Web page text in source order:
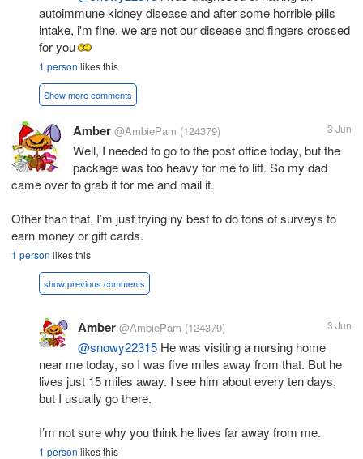
autoimmune kidney disease and after some horrible pills
intake, i'm fine. we are not our disease and fingers crossed
for you
1 person likes this
Show more comments
Amber @AmbiePam (124379) 3 Jun
Well, I needed to go to the post office today, but the
package was too heavy for me to lift. So my dad
came over to grab it for me and mail it.
Other than that, I’m just trying ny best to do tons of surveys to
earn money or gift cards.
1 person likes this
show previous comments
Amber @AmbiePam (124379) 3 Jun
@snowy22315 He was visiting a nursing home
near me today, so I was five miles away from that. But he
lives just 15 miles away. I see him about every ten days,
but I usually go there.
I’m not sure why you think he lives far away from me.
1 person likes this